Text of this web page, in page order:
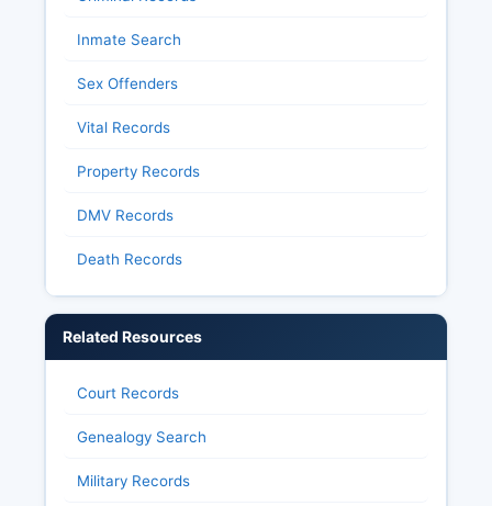
Inmate Search
Sex Offenders
Vital Records
Property Records
DMV Records
Death Records
Related Resources
Court Records
Genealogy Search
Military Records